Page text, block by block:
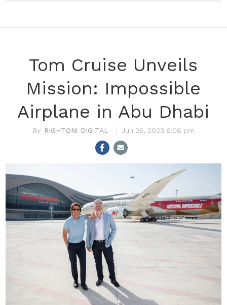
Tom Cruise Unveils
Mission: Impossible
Airplane in Abu Dhabi
RIGHTON! DIGITAL Jun 26, 2023 6:06 pm